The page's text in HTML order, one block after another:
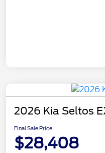
2026 Kia Seltos
Final Sale Price
$28,408